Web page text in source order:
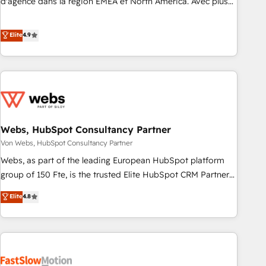
CRM et webdesign. Markentive is both a consulting firm, a
digital agency and an integrator. With over 115 experts in
marketing automation, growth, revops, CRM and webdesign
(We focus on EMEA - USA customers).
Elite4.9
Webs, HubSpot Consultancy Partner
Von Webs, HubSpot Consultancy Partner
Webs, as part of the leading European HubSpot platform
group of 150 Fte, is the trusted Elite HubSpot CRM Partner
offering you a roadmap on maximizing EBITDA and
achieving Commercial Excellence. With our targeted
processes, we strengthen your digital transformation and
minimize costs. As HubSpot's Advanced Accredited CRM
business forward. Since 2015 we are fully dedicated to
Elite4.8